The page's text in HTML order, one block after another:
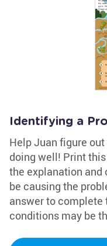
Identifying a
Help Juan figure
doing well! Print
the explanation and
be causing the
answer to complete
conditions may be